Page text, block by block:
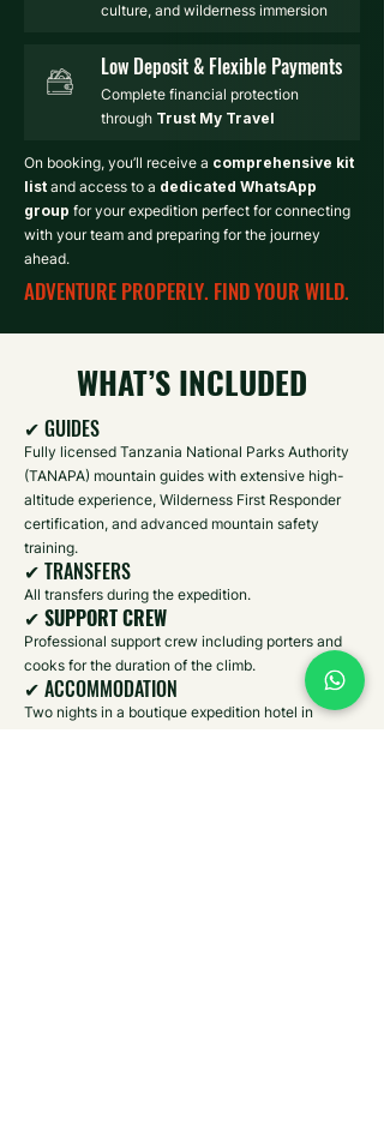
culture, and wilderness immersion
Low Deposit & Flexible Payments
Complete financial protection
through Trust My Travel
On booking, you’ll receive a comprehensive kit
list and access to a dedicated WhatsApp
group for your expedition perfect for connecting
with your team and preparing for the journey
ahead.
ADVENTURE PROPERLY. FIND YOUR WILD.
WHAT’S INCLUDED
✔ GUIDES
Fully licensed Tanzania National Parks Authority
(TANAPA) mountain guides with extensive high-
altitude experience, Wilderness First Responder
certification, and advanced mountain safety
training.
✔ TRANSFERS
All transfers during the expedition.
✔ SUPPORT CREW
Professional support crew including porters and
cooks for the duration of the climb.
✔ ACCOMMODATION
Two nights in a boutique expedition hotel in